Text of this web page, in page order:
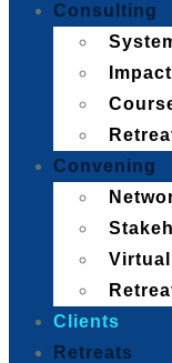
Consulting
Convening
Clients
Retreats